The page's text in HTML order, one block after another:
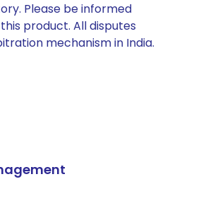
Please be informed
product. All disputes
mechanism in India.